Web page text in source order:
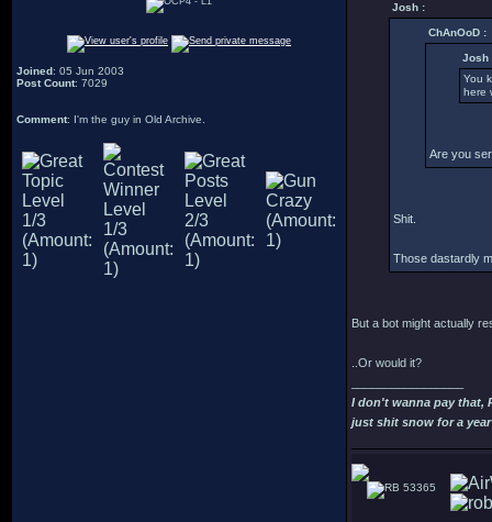
Joined: 05 Jun 2003
Post Count: 7029
Comment: I'm the guy in Old Archive.
Josh :
ChAnOoD :
Josh
You
here
Are you
Shit.
Those dastardly
But a bot might actually
..Or would it?
I don't wanna pay that,
just shit snow for a
53365